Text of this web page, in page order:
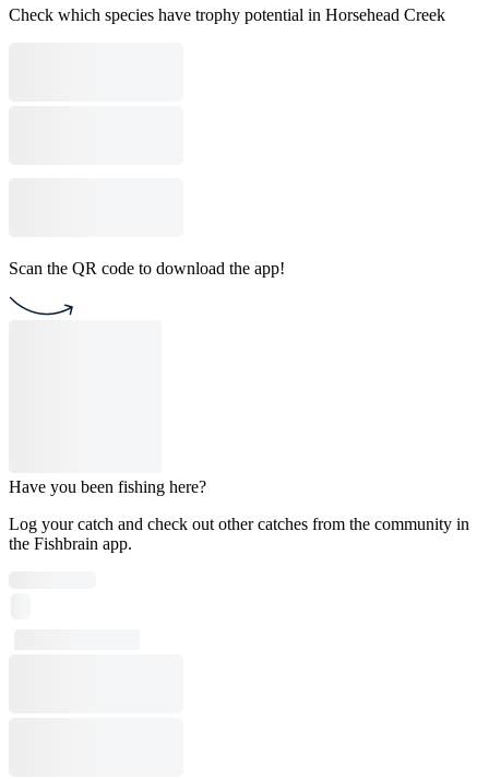
Check which species have trophy potential in Horsehead Creek
Scan the QR code to download the app!
Have you been fishing here?
Log your catch and check out other catches from the community in
the Fishbrain app.